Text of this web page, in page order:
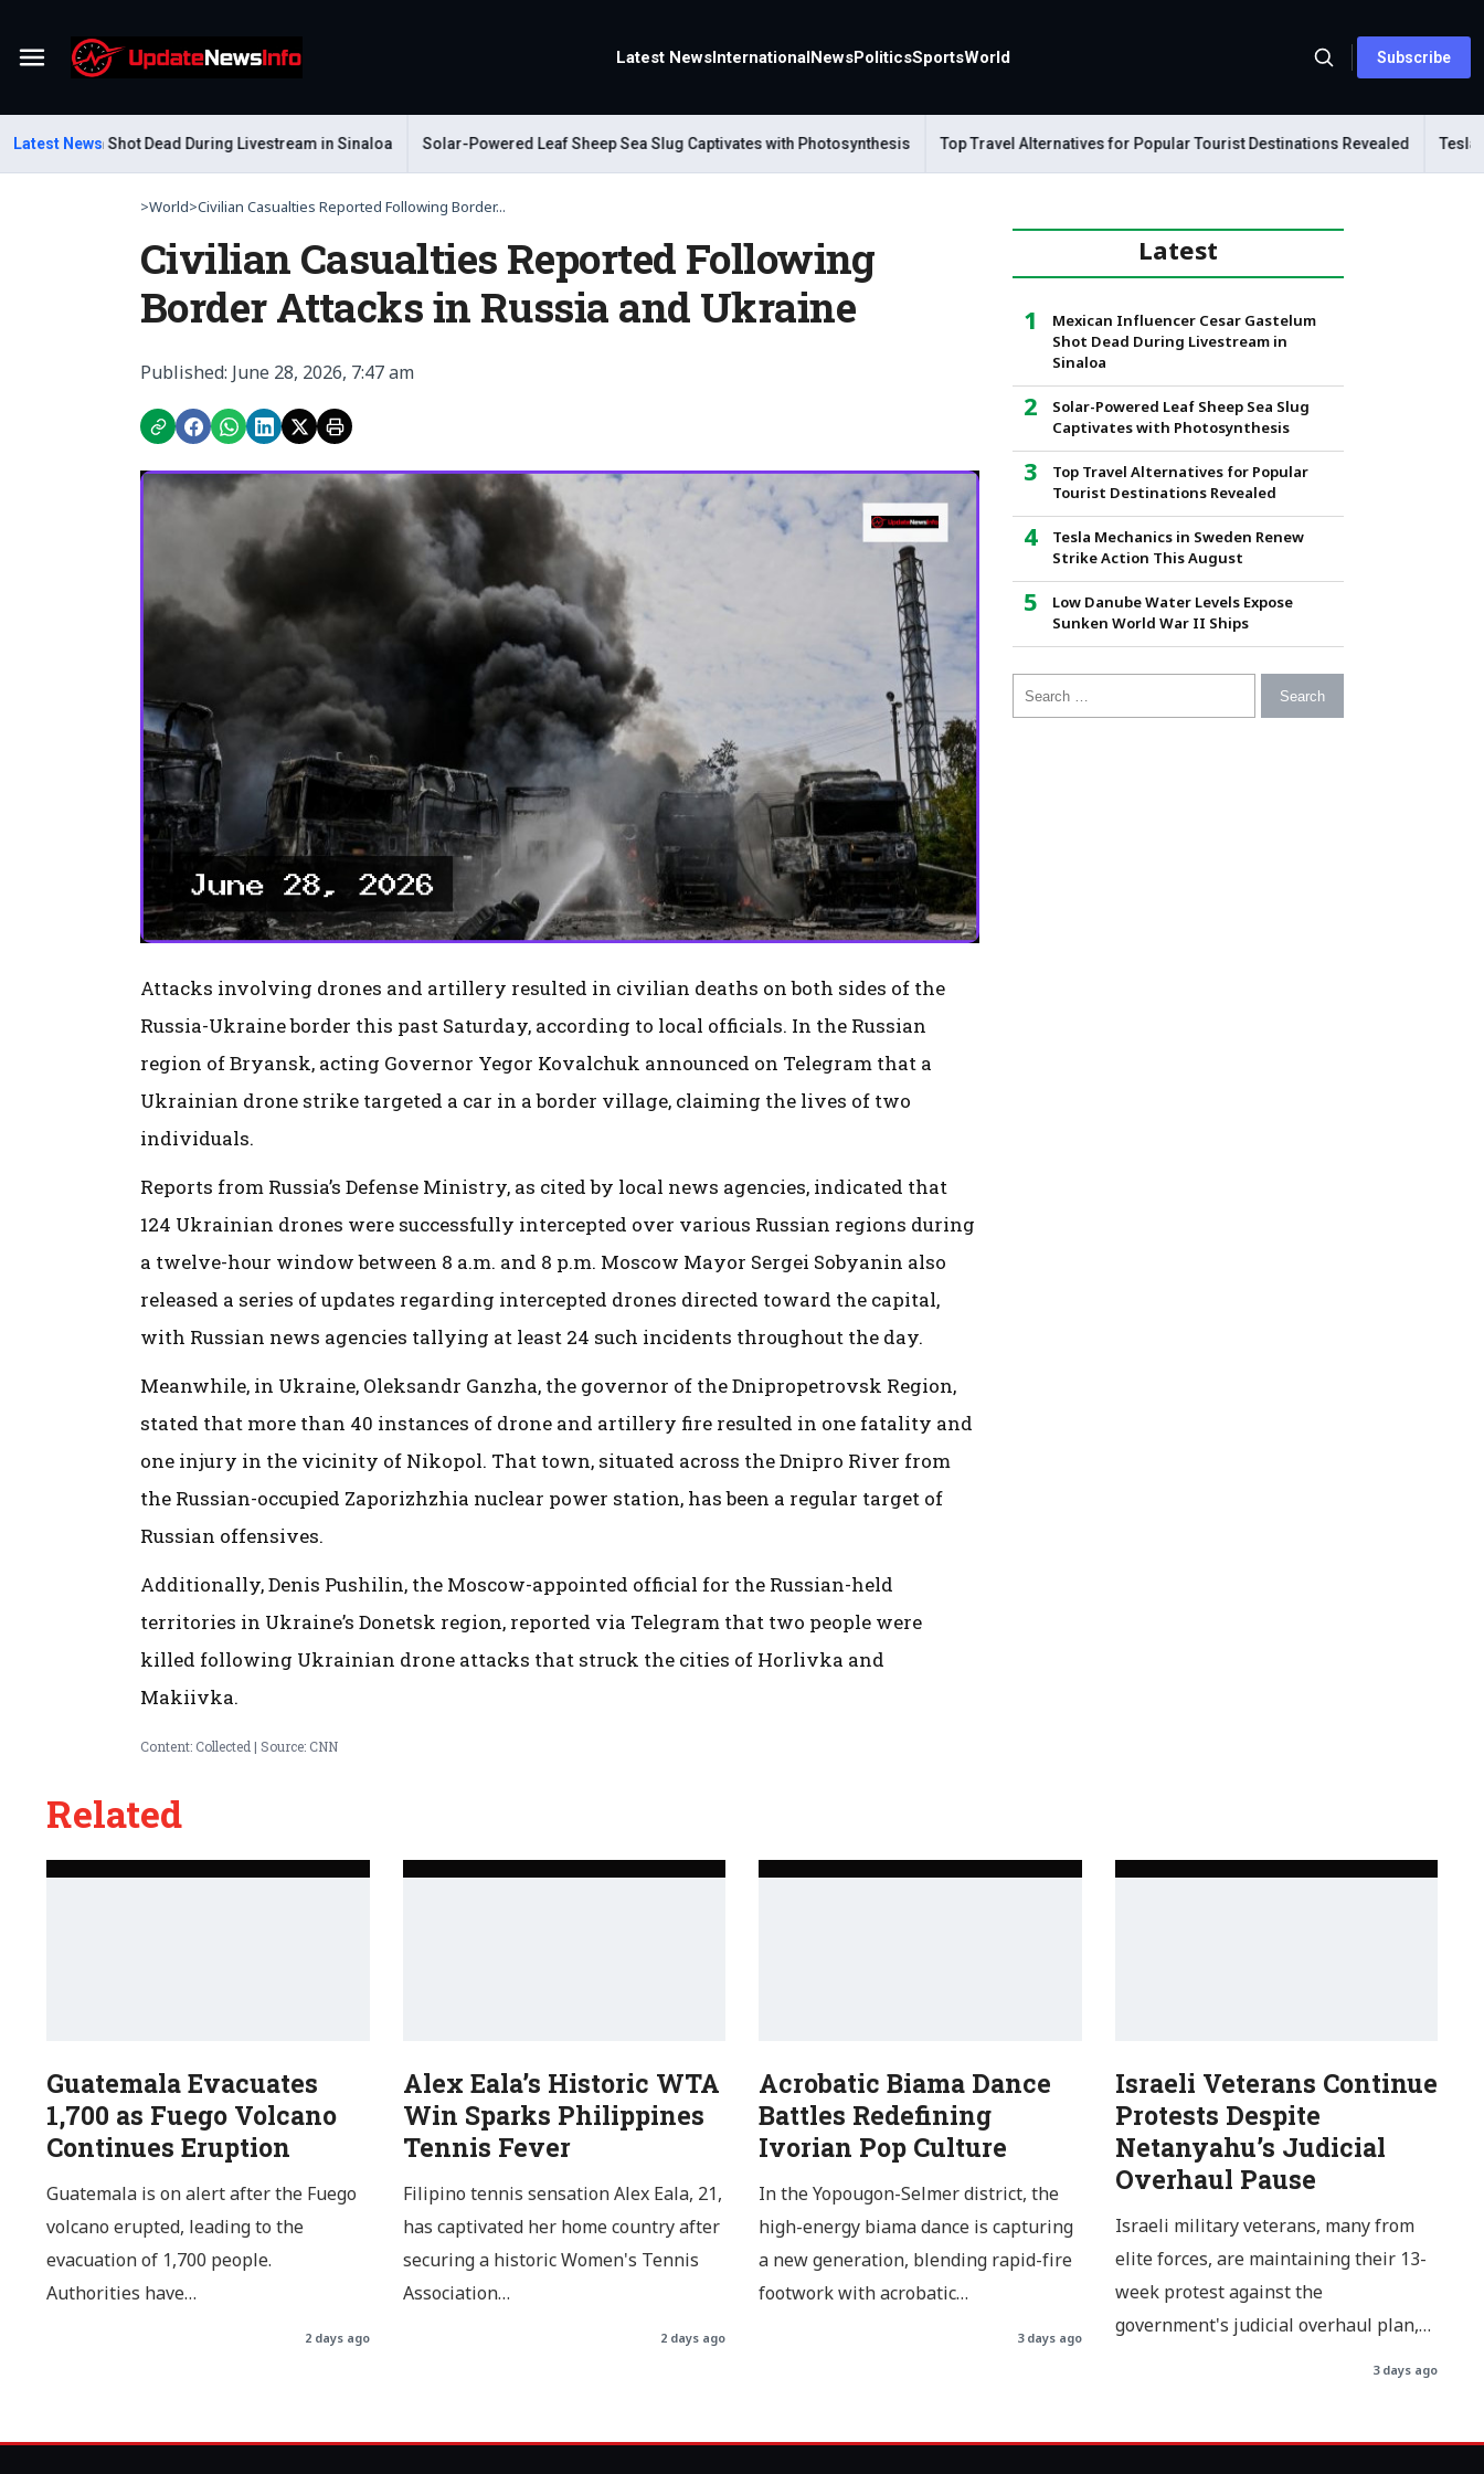
Menu Latest NewsInternationalNewsPoliticsSportsWorld Subscribe
Latest NewsShot Dead During Livestream in Sinaloa Solar-Powered Leaf Sheep Sea Slug Captivates with Photosynthesis Top Travel Alternatives for Popular Tourist Destinations Revealed Tesla
>World>Civilian Casualties Reported Following Border...
Civilian Casualties Reported Following
Border Attacks in Russia and Ukraine
Published: June 28, 2026, 7:47 am
Attacks involving drones and artillery resulted in civilian deaths on both sides of the
Russia-Ukraine border this past Saturday, according to local officials. In the Russian
region of Bryansk, acting Governor Yegor Kovalchuk announced on Telegram that a
Ukrainian drone strike targeted a car in a border village, claiming the lives of two
individuals.
Reports from Russia’s Defense Ministry, as cited by local news agencies, indicated that
124 Ukrainian drones were successfully intercepted over various Russian regions during
a twelve-hour window between 8 a.m. and 8 p.m. Moscow Mayor Sergei Sobyanin also
released a series of updates regarding intercepted drones directed toward the capital,
with Russian news agencies tallying at least 24 such incidents throughout the day.
Meanwhile, in Ukraine, Oleksandr Ganzha, the governor of the Dnipropetrovsk Region,
stated that more than 40 instances of drone and artillery fire resulted in one fatality and
one injury in the vicinity of Nikopol. That town, situated across the Dnipro River from
the Russian-occupied Zaporizhzhia nuclear power station, has been a regular target of
Russian offensives.
Additionally, Denis Pushilin, the Moscow-appointed official for the Russian-held
territories in Ukraine’s Donetsk region, reported via Telegram that two people were
killed following Ukrainian drone attacks that struck the cities of Horlivka and
Makiivka.
Content: Collected | Source: CNN
Latest
Mexican Influencer Cesar Gastelum
Shot Dead During Livestream in
Sinaloa
Solar-Powered Leaf Sheep Sea Slug
Captivates with Photosynthesis
Top Travel Alternatives for Popular
Tourist Destinations Revealed
Tesla Mechanics in Sweden Renew
Strike Action This August
Low Danube Water Levels Expose
Sunken World War II Ships
Search for:
Related
Guatemala Evacuates
1,700 as Fuego Volcano
Continues Eruption
Guatemala is on alert after the Fuego
volcano erupted, leading to the
evacuation of 1,700 people.
Authorities have…
2 days ago
Alex Eala’s Historic WTA
Win Sparks Philippines
Tennis Fever
Filipino tennis sensation Alex Eala, 21,
has captivated her home country after
securing a historic Women's Tennis
Association…
2 days ago
Acrobatic Biama Dance
Battles Redefining
Ivorian Pop Culture
In the Yopougon-Selmer district, the
high-energy biama dance is capturing
a new generation, blending rapid-fire
footwork with acrobatic…
3 days ago
Israeli Veterans Continue
Protests Despite
Netanyahu’s Judicial
Overhaul Pause
Israeli military veterans, many from
elite forces, are maintaining their 13-
week protest against the
government's judicial overhaul plan,…
3 days ago